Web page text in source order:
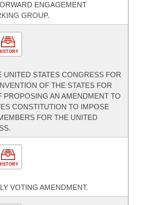
ENGAGEMENT
GROUP.
UNITED STATES CONGRESS FOR
OF THE STATES FOR
PROPOSING AN AMENDMENT TO
CONSTITUTION TO IMPOSE
FOR THE UNITED
VOTING AMENDMENT.